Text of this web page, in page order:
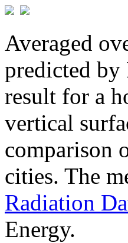
Averaged
predicted
result for a
vertical
comparison
cities. The
Radiation
Energy.